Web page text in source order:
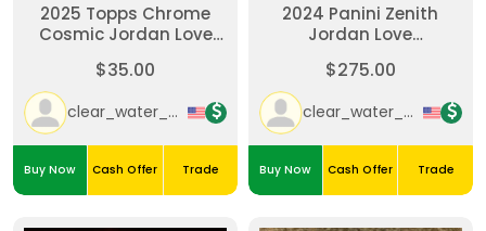
2025 Topps Chrome
Cosmic Jordan Love
Green Bay Packers SP
$35.00
clear_water_cards
Buy Now Cash Offer Trade
2024 Panini Zenith
Jordan Love
Blue /25.
$275.00
clear_water_cards
Buy Now Cash Offer Trade